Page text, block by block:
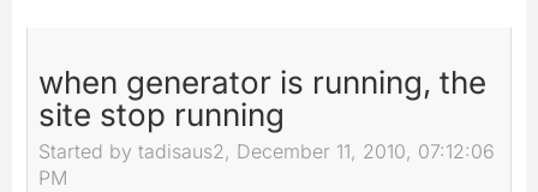
when generator is running, the
site stop running
Started by tadisaus2, December 11, 2010, 07:12:06
PM